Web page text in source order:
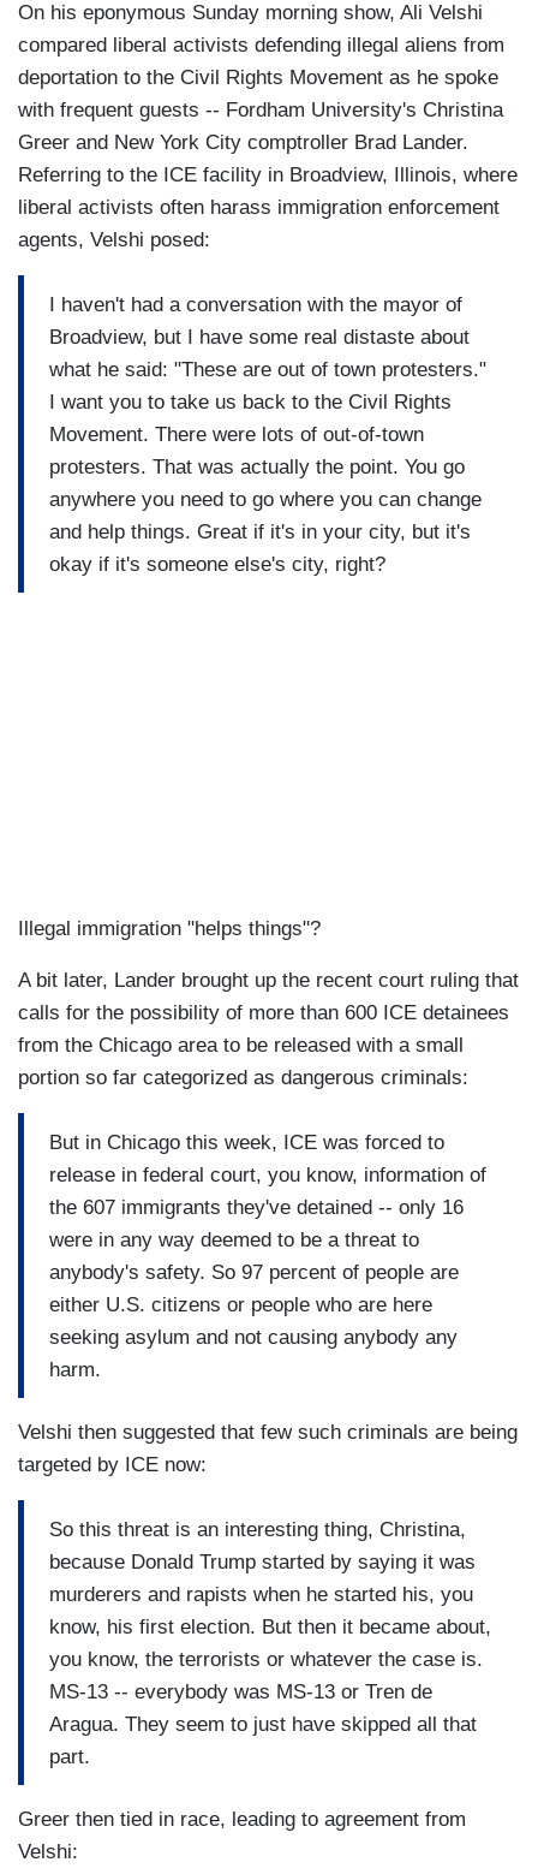
On his eponymous Sunday morning show, Ali Velshi
compared liberal activists defending illegal aliens from
deportation to the Civil Rights Movement as he spoke
with frequent guests -- Fordham University's Christina
Greer and New York City comptroller Brad Lander.
Referring to the ICE facility in Broadview, Illinois, where
liberal activists often harass immigration enforcement
agents, Velshi posed:
I haven't had a conversation with the mayor of
Broadview, but I have some real distaste about
what he said: "These are out of town protesters."
I want you to take us back to the Civil Rights
Movement. There were lots of out-of-town
protesters. That was actually the point. You go
anywhere you need to go where you can change
and help things. Great if it's in your city, but it's
okay if it's someone else's city, right?
Illegal immigration "helps things"?
A bit later, Lander brought up the recent court ruling that
calls for the possibility of more than 600 ICE detainees
from the Chicago area to be released with a small
portion so far categorized as dangerous criminals:
But in Chicago this week, ICE was forced to
release in federal court, you know, information of
the 607 immigrants they've detained -- only 16
were in any way deemed to be a threat to
anybody's safety. So 97 percent of people are
either U.S. citizens or people who are here
seeking asylum and not causing anybody any
harm.
Velshi then suggested that few such criminals are being
targeted by ICE now:
So this threat is an interesting thing, Christina,
because Donald Trump started by saying it was
murderers and rapists when he started his, you
know, his first election. But then it became about,
you know, the terrorists or whatever the case is.
MS-13 -- everybody was MS-13 or Tren de
Aragua. They seem to just have skipped all that
part.
Greer then tied in race, leading to agreement from
Velshi: